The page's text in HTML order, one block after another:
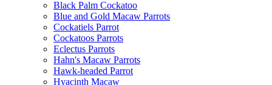
Black Palm Cockatoo
Blue and Gold Macaw Parrots
Cockatiels Parrot
Cockatoos Parrots
Eclectus Parrots
Hahn's Macaw Parrots
Hawk-headed Parrot
Hyacinth Macaw